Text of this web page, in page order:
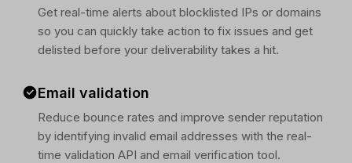
Get real-time alerts about blocklisted IPs or domains
so you can quickly take action to fix issues and get
delisted before your deliverability takes a hit.
Email validation
Reduce bounce rates and improve sender reputation
by identifying invalid email addresses with the real-
time validation API and email verification tool.